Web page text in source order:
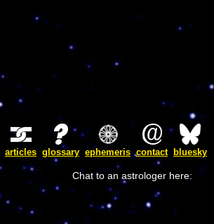
bluesky
contact
ephemeris
glossary
articles
Chat to an astrologer here: